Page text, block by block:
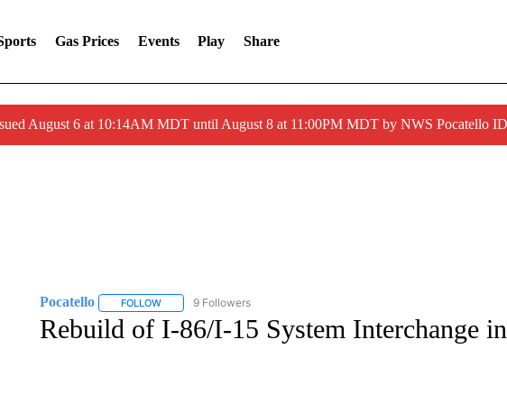
Gas Prices Events Play Share
August 6 at 10:14AM MDT until August 8 at 11:00PM MDT by NWS Pocatello ID
Pocatello FOLLOWFOLLOW "POCATELLO" TO RECEIVE NOTIFICATIONS ABOUT NEW PAGES
9 Followers
Rebuild of I-86/I-15 System Interchange